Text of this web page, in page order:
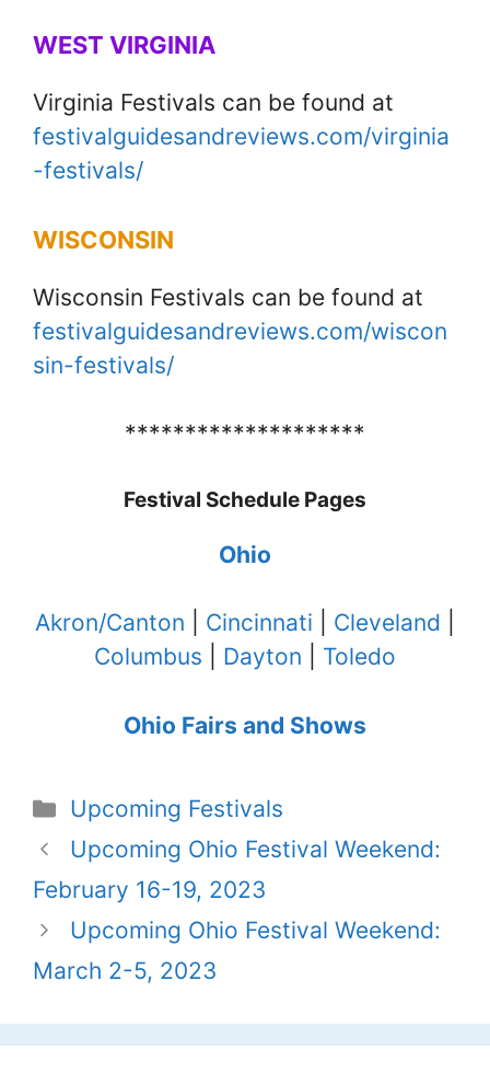
WEST VIRGINIA
Virginia Festivals can be found at
festivalguidesandreviews.com/virginia
-festivals/
WISCONSIN
Wisconsin Festivals can be found at
festivalguidesandreviews.com/wiscon
sin-festivals/
********************
Festival Schedule Pages
Ohio
Akron/Canton Cincinnati Cleveland
Columbus
Dayton Toledo
Ohio Fairs and Shows
Categories
Upcoming Festivals
Upcoming Ohio Festival Weekend:
February 16-19, 2023
Upcoming Ohio Festival Weekend:
March 2-5, 2023